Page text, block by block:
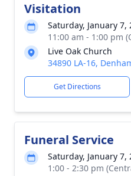
Visitation
Saturday, January 7,
11:00 am - 1:00 pm
Live Oak Church
34890 LA-16,
Get Directions
Funeral Service
Saturday, January 7,
1:00 - 2:30 pm